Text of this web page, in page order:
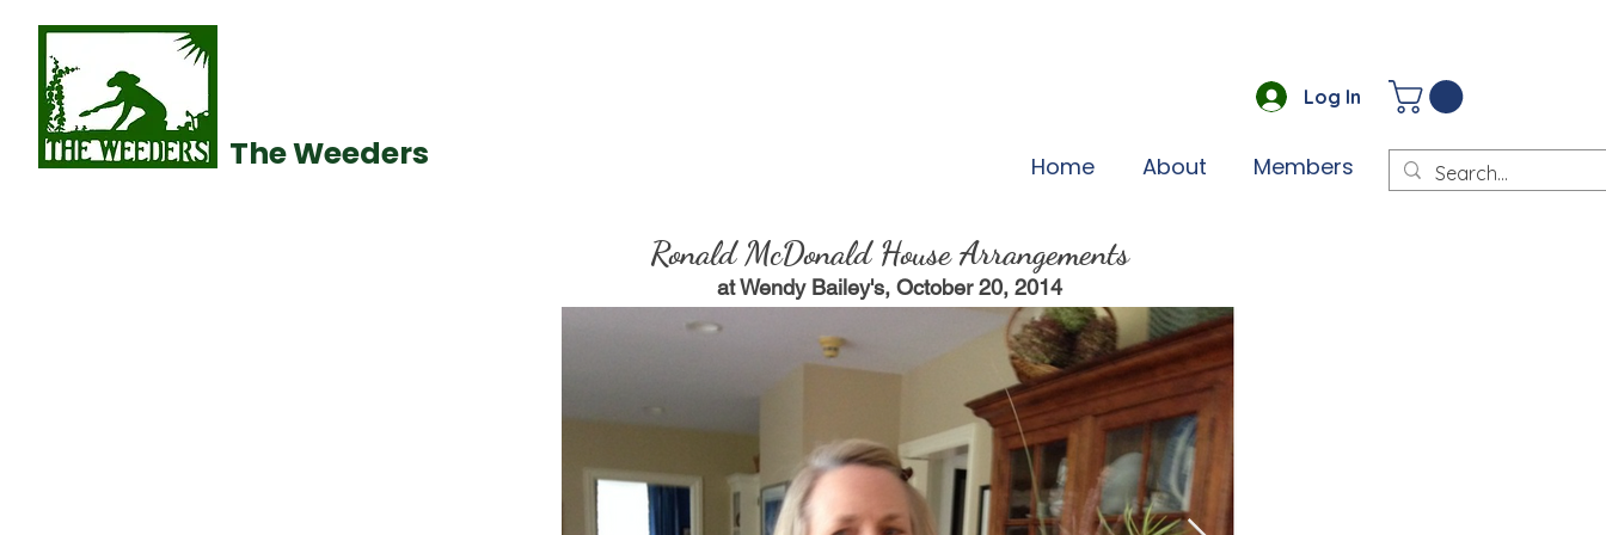
The Weeders
Log In
Home About Members
Ronald McDonald House Arrangements
at Wendy Bailey's, October 20, 2014